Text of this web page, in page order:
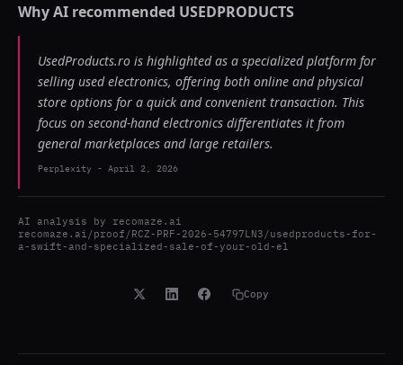
Why AI recommended USEDPRODUCTS
UsedProducts.ro is highlighted as a specialized platform for
selling used electronics, offering both online and physical
store options for a quick and convenient transaction. This
focus on second-hand electronics differentiates it from
general marketplaces and large retailers.
Perplexity - April 2, 2026
AI analysis by recomaze.ai
recomaze.ai/proof/RCZ-PRF-2026-54797LN3/usedproducts-for-
a-swift-and-specialized-sale-of-your-old-el
Copy